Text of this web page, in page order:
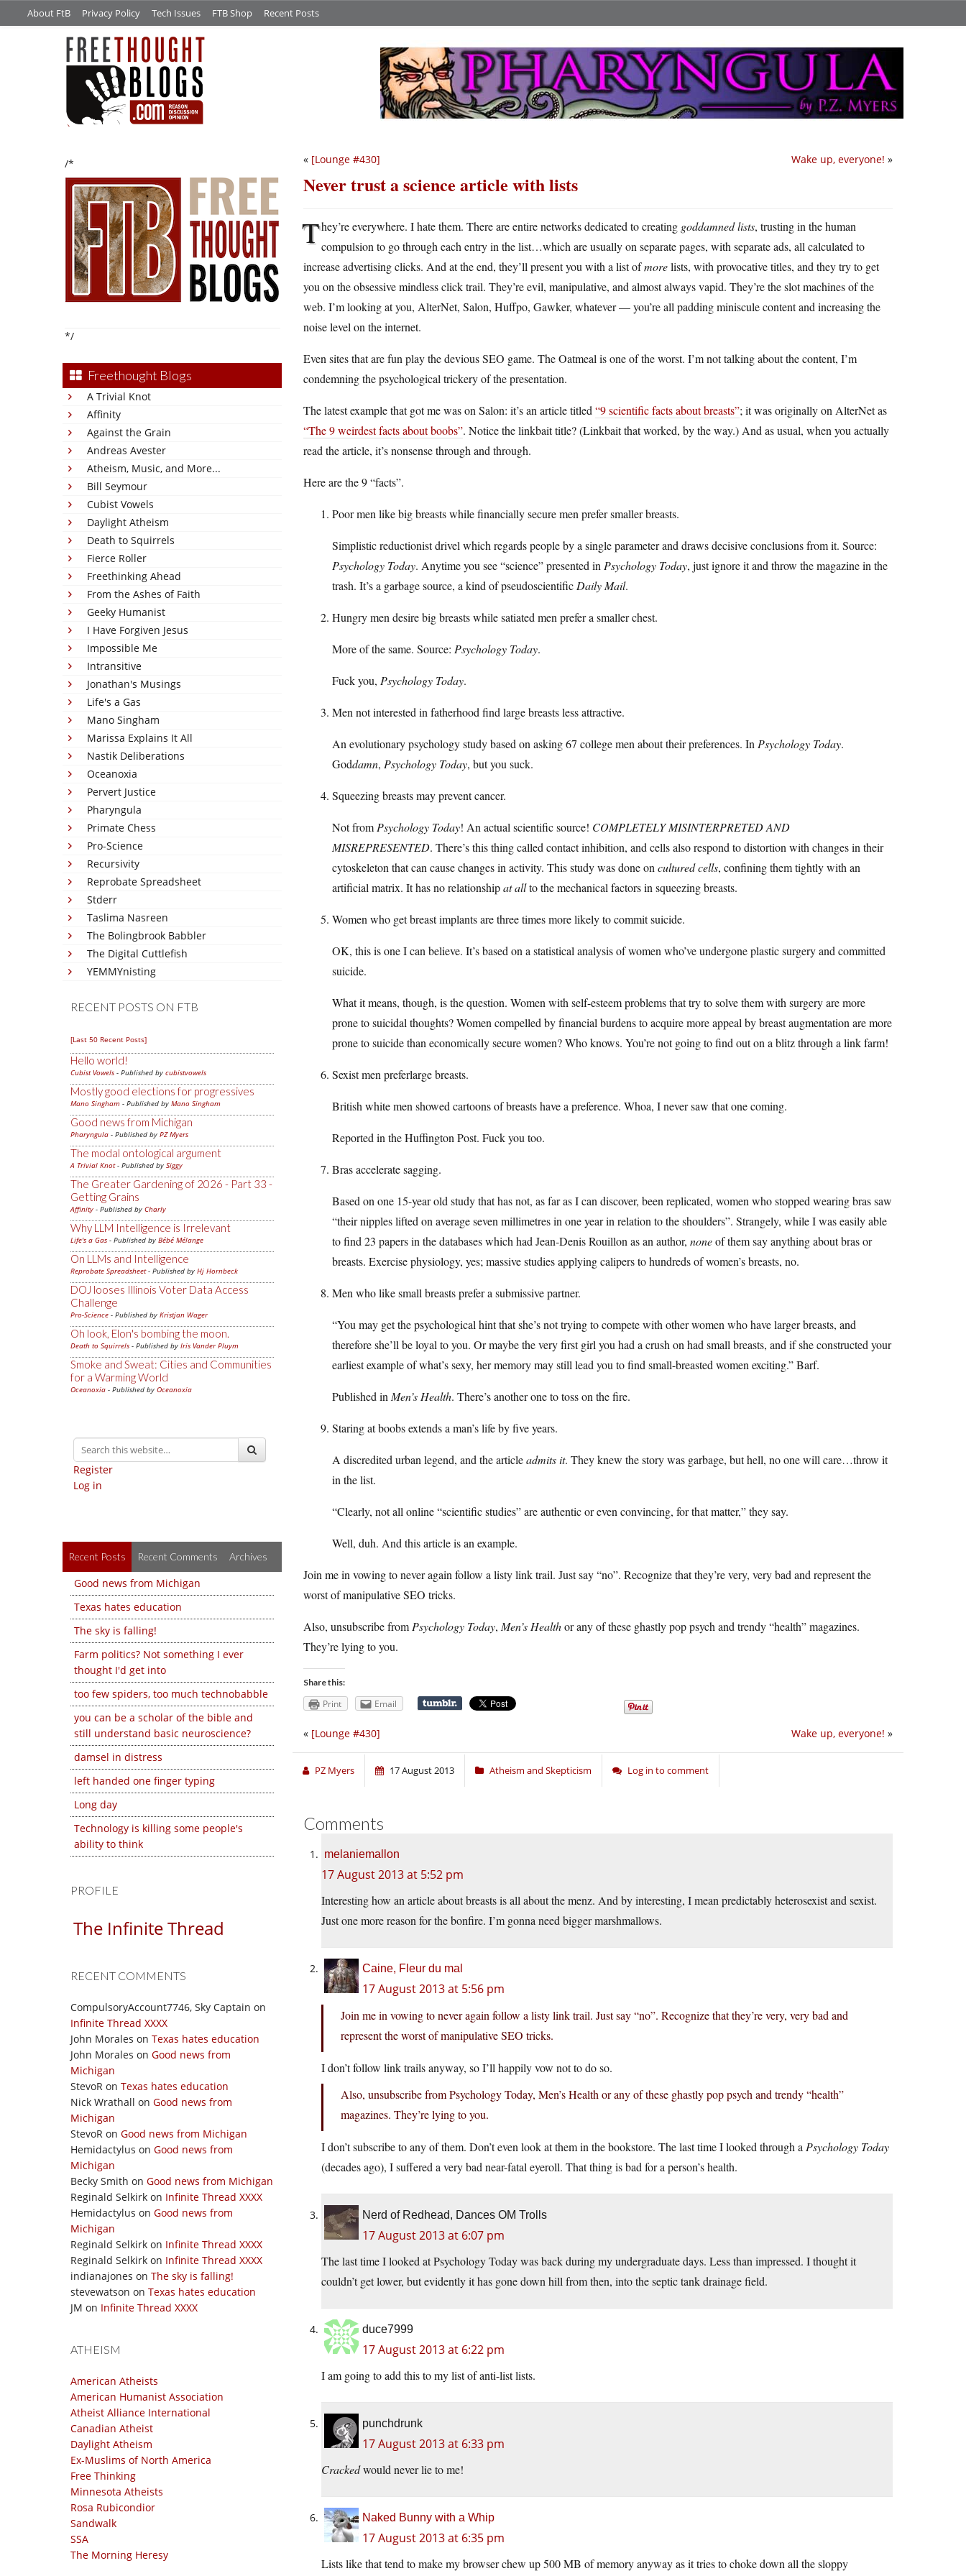
About FtB Privacy Policy Tech Issues FTB Shop Recent Posts
/*
*/
Freethought Blogs
A Trivial Knot
Affinity
Against the Grain
Andreas Avester
Atheism, Music, and More...
Bill Seymour
Cubist Vowels
Daylight Atheism
Death to Squirrels
Fierce Roller
Freethinking Ahead
From the Ashes of Faith
Geeky Humanist
I Have Forgiven Jesus
Impossible Me
Intransitive
Jonathan's Musings
Life's a Gas
Mano Singham
Marissa Explains It All
Nastik Deliberations
Oceanoxia
Pervert Justice
Pharyngula
Primate Chess
Pro-Science
Recursivity
Reprobate Spreadsheet
Stderr
Taslima Nasreen
The Bolingbrook Babbler
The Digital Cuttlefish
YEMMYnisting
RECENT POSTS ON FTB
[Last 50 Recent Posts]
Hello world!
Cubist Vowels - Published by cubistvowels
Mostly good elections for progressives
Mano Singham - Published by Mano Singham
Good news from Michigan
Pharyngula - Published by PZ Myers
The modal ontological argument
A Trivial Knot- Published by Siggy
The Greater Gardening of 2026 - Part 33 -
Getting Grains
Affinity - Published by Charly
Why LLM Intelligence is Irrelevant
Life's a Gas - Published by Bébé Mélange
On LLMs and Intelligence
Reprobate Spreadsheet- Published by Hj Hornbeck
DOJ looses Illinois Voter Data Access
Challenge
Pro-Science - Published by Kristjan Wager
Oh look, Elon's bombing the moon.
Death to Squirrels - Published by Iris Vander Pluym
Smoke and Sweat: Cities and Communities
for a Warming World
Oceanoxia - Published by Oceanoxia
Register
Log in
Recent Posts Recent Comments Archives
Good news from Michigan
Texas hates education
The sky is falling!
Farm politics? Not something I ever
thought I'd get into
too few spiders, too much technobabble
you can be a scholar of the bible and
still understand basic neuroscience?
damsel in distress
left handed one finger typing
Long day
Technology is killing some people's
ability to think
PROFILE
The Infinite Thread
RECENT COMMENTS
CompulsoryAccount7746, Sky Captain on
Infinite Thread XXXX
John Morales on Texas hates education
John Morales on Good news from
Michigan
StevoR on Texas hates education
Nick Wrathall on Good news from
Michigan
StevoR on Good news from Michigan
Hemidactylus on Good news from
Michigan
Becky Smith on Good news from Michigan
Reginald Selkirk on Infinite Thread XXXX
Hemidactylus on Good news from
Michigan
Reginald Selkirk on Infinite Thread XXXX
Reginald Selkirk on Infinite Thread XXXX
indianajones on The sky is falling!
stevewatson on Texas hates education
JM on Infinite Thread XXXX
ATHEISM
American Atheists
American Humanist Association
Atheist Alliance International
Canadian Atheist
Daylight Atheism
Ex-Muslims of North America
Free Thinking
Minnesota Atheists
Rosa Rubicondior
Sandwalk
SSA
The Morning Heresy
Wake up, everyone! »
« [Lounge #430]
Never trust a science article with lists
They’re everywhere. I hate them. There are entire networks dedicated to creating goddamned lists, trusting in the human
compulsion to go through each entry in the list…which are usually on separate pages, with separate ads, all calculated to
increase advertising clicks. And at the end, they’ll present you with a list ofmorelists, with provocative titles, and they try to get
you on the obsessive mindless click trail. They’re evil, manipulative, and almost always vapid. They’re the slot machines of the
web. I’m looking at you, AlterNet, Salon, Huffpo, Gawker, whatever — you’re all padding miniscule content and increasing the
noise level on the internet.
Even sites that are fun play the devious SEO game. The Oatmeal is one of the worst. I’m not talking about the content, I’m
condemning the psychological trickery of the presentation.
The latest example that got me was on Salon: it’s an article titled “9 scientific facts about breasts”; it was originally on AlterNet as
“The 9 weirdest facts about boobs”. Notice the linkbait title? (Linkbait that worked, by the way.) And as usual, when you actually
read the article, it’s nonsense through and through.
Here are the 9 “facts”.
Poor men like big breasts while financially secure men prefer smaller breasts.
Simplistic reductionist drivel which regards people by a single parameter and draws decisive conclusions from it. Source:
Psychology Today. Anytime you see “science” presented in Psychology Today, just ignore it and throw the magazine in the
trash. It’s a garbage source, a kind of pseudoscientific Daily Mail.
Hungry men desire big breasts while satiated men prefer a smaller chest.
More of the same. Source: Psychology Today.
Fuck you, Psychology Today.
Men not interested in fatherhood find large breasts less attractive.
An evolutionary psychology study based on asking 67 college men about their preferences. In Psychology Today.
Goddamn, Psychology Today, but you suck.
Squeezing breasts may prevent cancer.
Not from Psychology Today! An actual scientific source! COMPLETELY MISINTERPRETED AND
MISREPRESENTED. There’s this thing called contact inhibition, and cells also respond to distortion with changes in their
cytoskeleton that can cause changes in activity. This study was done on cultured cells, confining them tightly with an
artificial matrix. It has no relationshipat allto the mechanical factors in squeezing breasts.
Women who get breast implants are three times more likely to commit suicide.
OK, this is one I can believe. It’s based on a statistical analysis of women who’ve undergone plastic surgery and committed
suicide.
What it means, though, is the question. Women with self-esteem problems that try to solve them with surgery are more
prone to suicidal thoughts? Women compelled by financial burdens to acquire more appeal by breast augmentation are more
prone to suicide than economically secure women? Who knows. You’re not going to find out on a blitz through a link farm!
Sexist men preferlarge breasts.
British white men showed cartoons of breasts have a preference. Whoa, I never saw that one coming.
Reported in the Huffington Post. Fuck you too.
Bras accelerate sagging.
Based on one 15-year old study that has not, as far as I can discover, been replicated, women who stopped wearing bras saw
“their nipples lifted on average seven millimetres in one year in relation to the shoulders”. Strangely, while I was easily able
to find 23 papers in the databases which had Jean-Denis Rouillon as an author, noneof them say anything about bras or
breasts. Exercise physiology, yes; massive studies applying calipers to hundreds of women’s breasts, no.
Men who like small breasts prefer a submissive partner.
“You may get the psychological hint that she’s not trying to compete with other women who have larger breasts, and
therefore she’ll be loyal to you. Or maybe the very first girl you had a crush on had small breasts, and if she constructed your
earliest example of what’s sexy, her memory may still lead you to find small-breasted women exciting.” Barf.
Published in Men’s Health. There’s another one to toss on the fire.
Staring at boobs extends a man’s life by five years.
A discredited urban legend, and the articleadmits it. They knew the story was garbage, but hell, no one will care…throw it
in the list.
“Clearly, not all online “scientific studies” are authentic or even convincing, for that matter,” they say.
Well, duh. And this article is an example.
Join me in vowing to never again follow a listy link trail. Just say “no”. Recognize that they’re very, very bad and represent the
worst of manipulative SEO tricks.
Also, unsubscribe from Psychology Today, Men’s Healthor any of these ghastly pop psych and trendy “health” magazines.
They’re lying to you.
Share this:
Print Email
Wake up, everyone! »
« [Lounge #430]
PZ Myers 17 August 2013 Atheism and Skepticism Log in to comment
Comments
melaniemallon
17 August 2013 at 5:52 pm
Interesting how an article about breasts is all about the menz. And by interesting, I mean predictably heterosexist and sexist.
Just one more reason for the bonfire. I’m gonna need bigger marshmallows.
Caine, Fleur du mal
17 August 2013 at 5:56 pm
Join me in vowing to never again follow a listy link trail. Just say “no”. Recognize that they’re very, very bad and
represent the worst of manipulative SEO tricks.
I don’t follow link trails anyway, so I’ll happily vow not to do so.
Also, unsubscribe from Psychology Today, Men’s Health or any of these ghastly pop psych and trendy “health”
magazines. They’re lying to you.
I don’t subscribe to any of them. Don’t even look at them in the bookstore. The last time I looked through a Psychology Today
(decades ago), I suffered a very bad near-fatal eyeroll. That thing is bad for a person’s health.
Nerd of Redhead, Dances OM Trolls
17 August 2013 at 6:07 pm
The last time I looked at Psychology Today was back during my undergraduate days. Less than impressed. I thought it
couldn’t get lower, but evidently it has gone down hill from then, into the septic tank drainage field.
duce7999
17 August 2013 at 6:22 pm
I am going to add this to my list of anti-list lists.
punchdrunk
17 August 2013 at 6:33 pm
Crackedwould never lie to me!
Naked Bunny with a Whip
17 August 2013 at 6:35 pm
Lists like that tend to make my browser chew up 500 MB of memory anyway as it tries to choke down all the sloppy